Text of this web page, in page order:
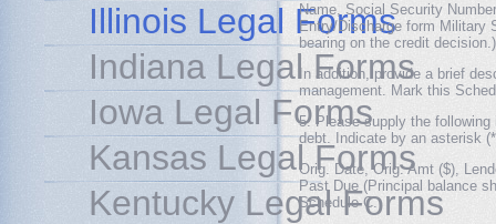
Name, Social Security
Entry/Discharge form Military
bearing on the credit decision.)
In addition, provide a brief
management. Mark this
5. Please supply the following
debt. Indicate by an asterisk
Orig. Date, Orig. Amt ($),
Past Due (Principal balance
Schedule C.
Illinois Legal Forms
Indiana Legal Forms
Iowa Legal Forms
Kansas Legal Forms
Kentucky Legal Forms